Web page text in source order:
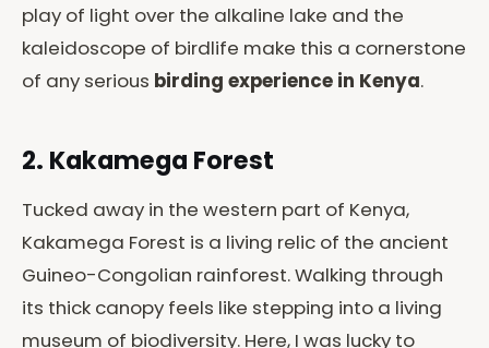
play of light over the alkaline lake and the
kaleidoscope of birdlife make this a cornerstone
of any serious birding experience in Kenya.
2. Kakamega Forest
Tucked away in the western part of Kenya,
Kakamega Forest is a living relic of the ancient
Guineo-Congolian rainforest. Walking through
its thick canopy feels like stepping into a living
museum of biodiversity. Here, I was lucky to